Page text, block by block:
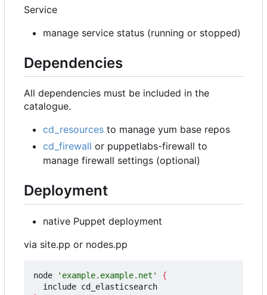
Service
manage service status (running or stopped)
Dependencies
All dependencies must be included in the
catalogue.
cd_resources to manage yum base repos
cd_firewall or puppetlabs-firewall to
manage firewall settings (optional)
Deployment
native Puppet deployment
via site.pp or nodes.pp
node 'example.example.net'
{